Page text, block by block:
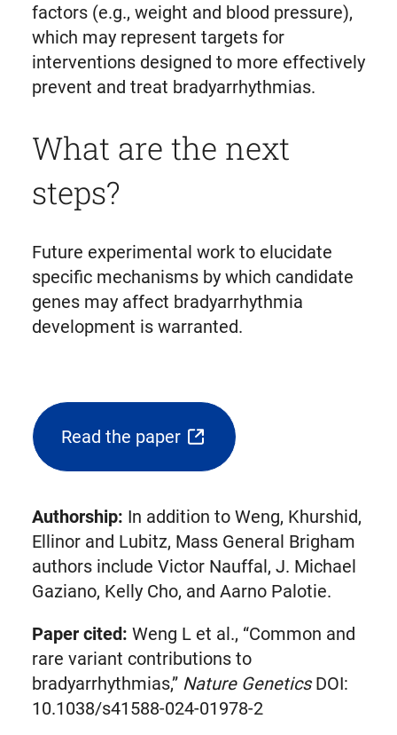
factors (e.g., weight and blood pressure),
which may represent targets for
interventions designed to more effectively
prevent and treat bradyarrhythmias.
What are the next
steps?
Future experimental work to elucidate
specific mechanisms by which candidate
genes may affect bradyarrhythmia
development is warranted.
Read the paper
(opens
external
in
new
tab)
Authorship: In addition to Weng, Khurshid,
Ellinor and Lubitz, Mass General Brigham
authors include Victor Nauffal, J. Michael
Gaziano, Kelly Cho, and Aarno Palotie.
Paper cited: Weng L et al., “Common and
rare variant contributions to
bradyarrhythmias,” Nature GeneticsDOI:
10.1038/s41588-024-01978-2